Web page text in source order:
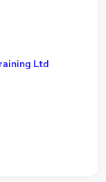
Ltd